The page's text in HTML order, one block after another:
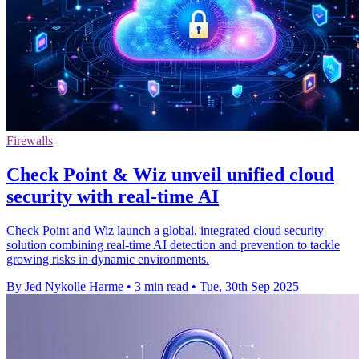
Firewalls
Check Point & Wiz unveil unified cloud
security with real-time AI
Check Point and Wiz launch a global, integrated cloud security
solution combining real-time AI detection and prevention to tackle
growing risks in dynamic environments.
By Jed Nykolle Harme • 3 min read • Tue, 30th Sep 2025